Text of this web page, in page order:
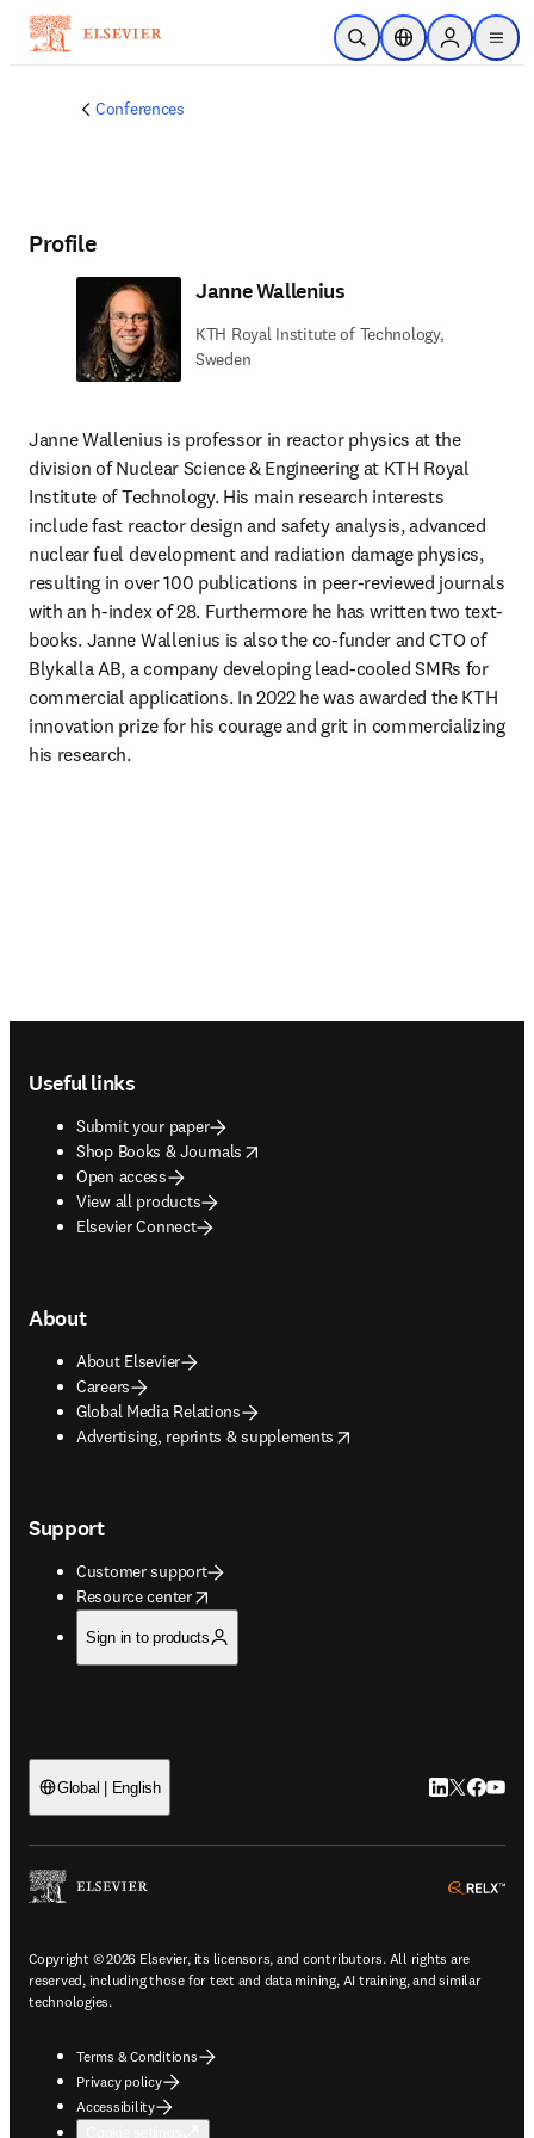
Skip to main content
Open SearchLocation Selector
Sign in to
menu
Conferences
Profile
Janne Wallenius
KTH Royal Institute of Technology,
Sweden
Janne Wallenius is professor in reactor physics at the
division of Nuclear Science & Engineering at KTH Royal
Institute of Technology. His main research interests
include fast reactor design and safety analysis, advanced
nuclear fuel development and radiation damage physics,
resulting in over 100 publications in peer-reviewed journals
with an h-index of 28. Furthermore he has written two text-
books. Janne Wallenius is also the co-funder and CTO of
Blykalla AB, a company developing lead-cooled SMRs for
commercial applications. In 2022 he was awarded the KTH
innovation prize for his courage and grit in commercializing
his research.
Useful links
Submit your paper
Shop Books & Journals
opens in new tab/window
Open access
View all products
Elsevier Connect
About
About Elsevier
Careers
Global Media Relations
Advertising, reprints & supplements
opens in new tab/window
Support
Customer support
Resource center
opens in new tab/window
Sign in to products
Global | English LinkedIn
Twitter
Copyright © 2026 Elsevier, its licensors, and contributors. All rights are
reserved, including those for text and data mining, AI training, and similar
technologies.
Terms & Conditions
Privacy policy
Accessibility